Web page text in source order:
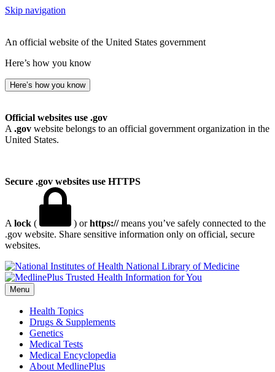
Skip navigation
An official website of the United States government
Here’s how you know
Here’s how you know
Official websites use .gov
A .gov website belongs to an official government organization in the
United States.
Secure .gov websites use HTTPS
A lock ( ) orhttps://means you’ve safely connected to the
.gov website. Share sensitive information only on official, secure
websites.
National Library of Medicine
Menu
Health Topics
Drugs & Supplements
Genetics
Medical Tests
Medical Encyclopedia
About MedlinePlus